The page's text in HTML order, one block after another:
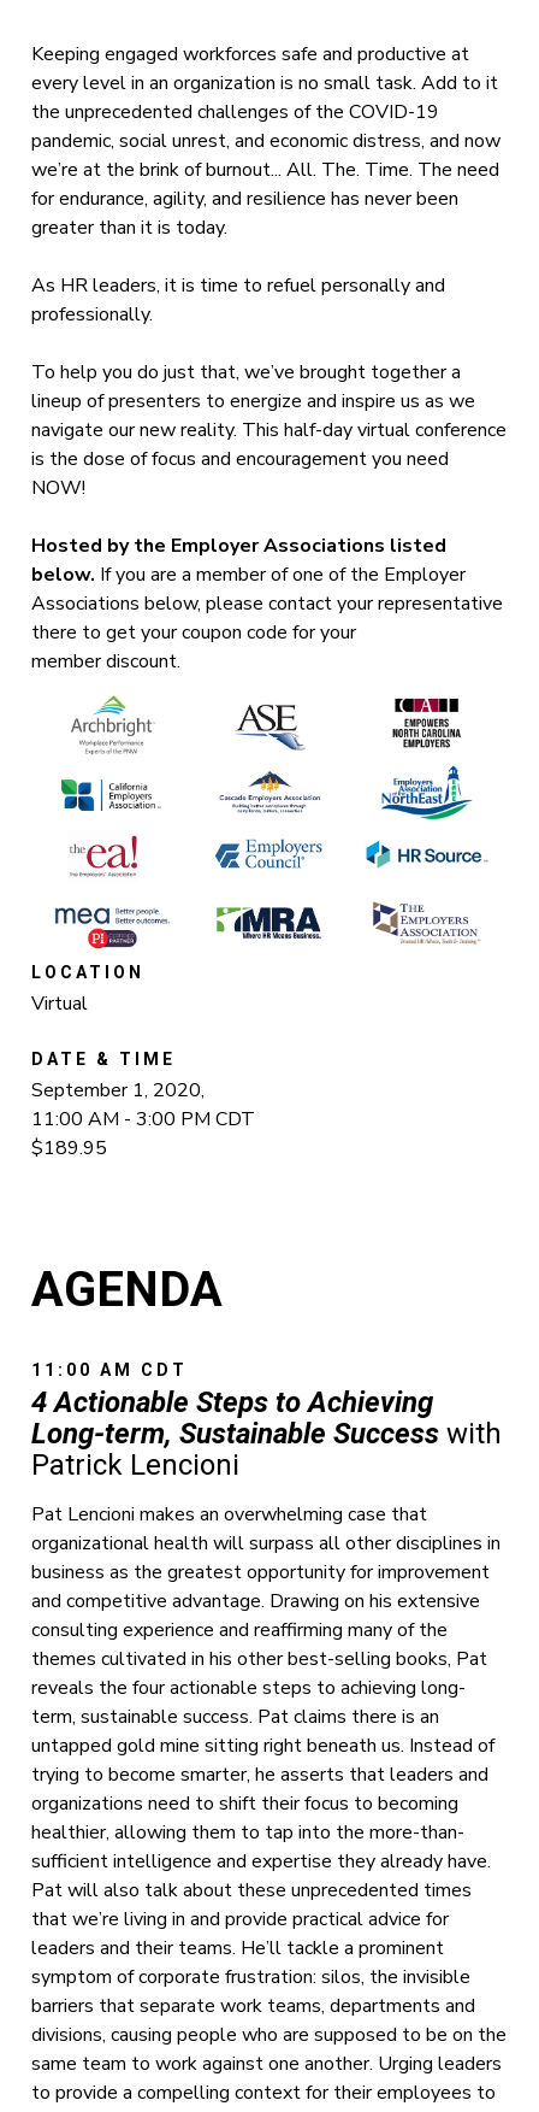
Keeping engaged workforces safe and productive at
every level in an organization is no small task. Add to it
the unprecedented challenges of the COVID-19
pandemic, social unrest, and economic distress, and now
we’re at the brink of burnout... All. The. Time. The need
for endurance, agility, and resilience has never been
greater than it is today.
As HR leaders, it is time to refuel personally and
professionally.
To help you do just that, we’ve brought together a
lineup of presenters to energize and inspire us as we
navigate our new reality. This half-day virtual conference
is the dose of focus and encouragement you need
NOW!
Hosted by the Employer Associations listed
below. If you are a member of one of the Employer
Associations below, please contact your representative
there to get your coupon code for your
member discount.
LOCATION
Virtual
DATE & TIME
September 1, 2020,
11:00 AM - 3:00 PM CDT
$189.95
AGENDA
11:00 AM CDT
4 Actionable Steps to Achieving
Long-term, Sustainable Success with
Patrick Lencioni
Pat Lencioni makes an overwhelming case that
organizational health will surpass all other disciplines in
business as the greatest opportunity for improvement
and competitive advantage. Drawing on his extensive
consulting experience and reaffirming many of the
themes cultivated in his other best-selling books, Pat
reveals the four actionable steps to achieving long-
term, sustainable success. Pat claims there is an
untapped gold mine sitting right beneath us. Instead of
trying to become smarter, he asserts that leaders and
organizations need to shift their focus to becoming
healthier, allowing them to tap into the more-than-
sufficient intelligence and expertise they already have.
Pat will also talk about these unprecedented times
that we’re living in and provide practical advice for
leaders and their teams. He’ll tackle a prominent
symptom of corporate frustration: silos, the invisible
barriers that separate work teams, departments and
divisions, causing people who are supposed to be on the
same team to work against one another. Urging leaders
to provide a compelling context for their employees to